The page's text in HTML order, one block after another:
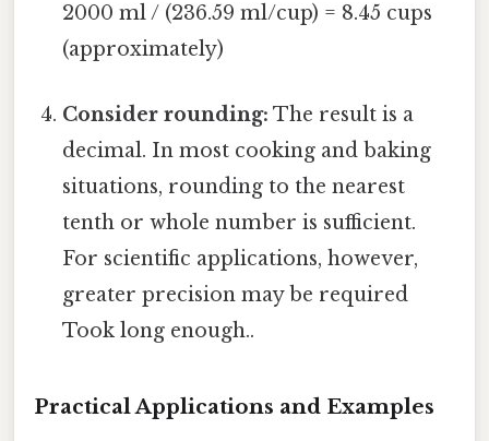
2000 ml / (236.59 ml/cup) = 8.45 cups
(approximately)
Consider rounding: The result is a
decimal. In most cooking and baking
situations, rounding to the nearest
tenth or whole number is sufficient.
For scientific applications, however,
greater precision may be required
Took long enough..
Practical Applications and Examples